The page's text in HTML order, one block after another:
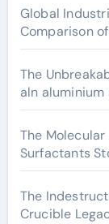
Global
Comparison
The
aln
The
Surfactants
The
Crucible